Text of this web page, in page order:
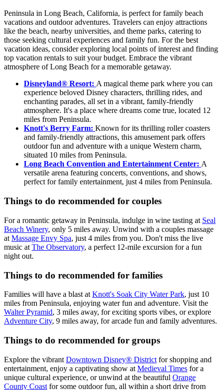
Peninsula in Long Beach, California, is perfect for family beach
vacations and outdoor adventures. Travelers can enjoy attractions
like the beach, nearby universities, and theme parks, catering to
those seeking cultural experiences and family fun. For the best
vacation ideas, consider exploring local points of interest and finding
top vacation rentals to suit your budget. Embrace the vibrant
atmosphere of Long Beach for a memorable getaway.
Disneyland® Resort: A magical theme park where you can
experience beloved Disney characters, thrilling rides, and
enchanting parades, all set in a vibrant, family-friendly
atmosphere. It's a place where dreams come true, located 12
miles from Peninsula.
Knott's Berry Farm: Known for its thrilling roller coasters
and family-friendly attractions, this amusement park offers
outdoor fun and adventure with a unique Western charm,
situated 10 miles from Peninsula.
Long Beach Convention and Entertainment Center: A
versatile arena featuring concerts, conventions, and shows,
perfect for family entertainment, just 4 miles from Peninsula.
Things to do recommended for couples
For a romantic getaway in Peninsula, indulge in wine tasting at Seal
Beach Winery, only 5 miles away. Unwind with a couples massage
at Massage Envy Spa, just 4 miles from you. Don't miss the live
music at The Observatory, a perfect 12-mile excursion for a fun
night out.
Things to do recommended for families
Families will have a blast at Knott's Soak City Water Park, just 10
miles from Peninsula, enjoying water fun and adventure. Visit the
Walter Pyramid, 3 miles away, for exciting sports vibes, or explore
Adventure City, 9 miles away, for arcade fun and family adventures.
Things to do recommended for groups
Explore the vibrant Downtown Disney® District for shopping and
entertainment, enjoy a captivating show at Medieval Times for a
unique cultural experience, or unwind at the beautiful Orange
County Coast for some outdoor fun, all within a short drive from